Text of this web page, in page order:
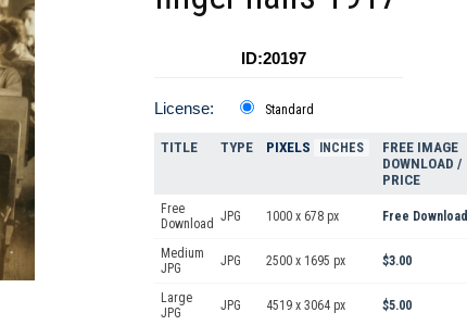
ID:20197
License: Standard
TITLE TYPE PIXELS INCHES
FREE IMAGE
DOWNLOAD /
PRICE
Free
Download JPG 1000 x 678 px Free Download
Medium
JPG
JPG 2500 x 1695 px $3.00
Large
JPG
JPG 4519 x 3064 px $5.00